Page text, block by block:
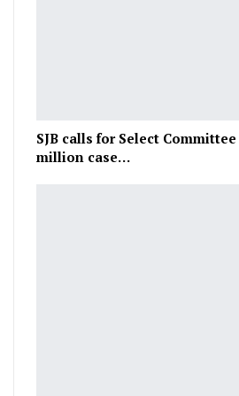
SJB calls for Select
million case…